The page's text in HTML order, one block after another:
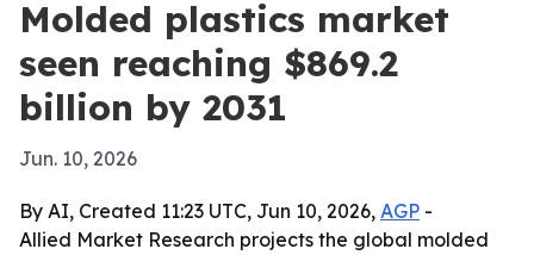
Molded plastics market
seen reaching $869.2
billion by 2031
Jun. 10, 2026
By AI, Created 11:23 UTC, Jun 10, 2026, AGP -
Allied Market Research projects the global molded